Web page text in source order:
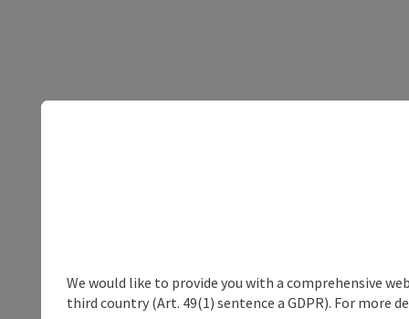
We would like to provide you with a comprehensive
third country (Art. 49(1) sentence a GDPR). For more